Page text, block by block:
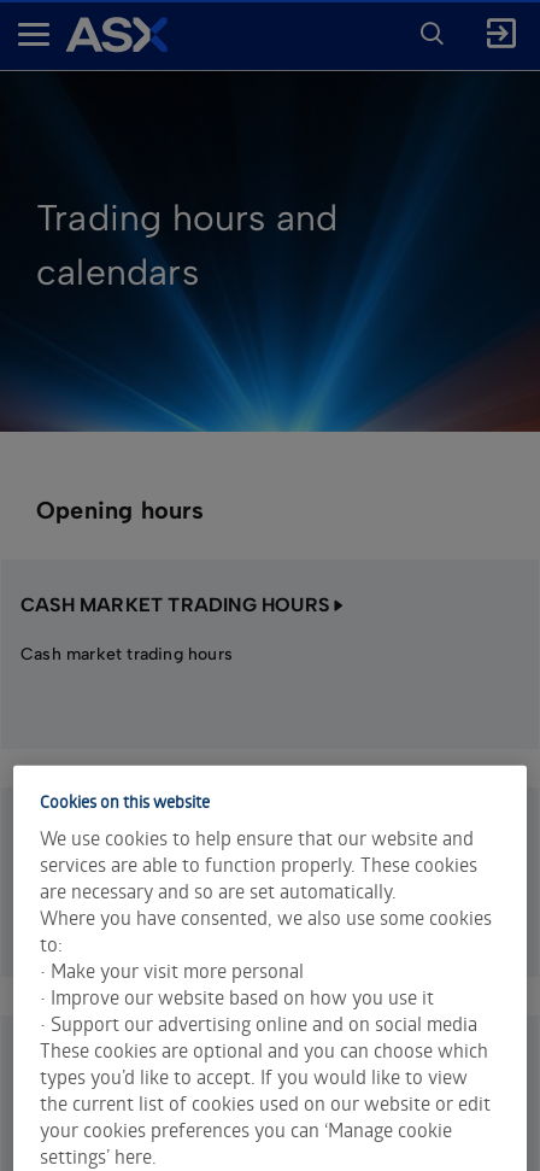
A
ENTER
FOR
SEARCH
Trading hours and
calendars
Opening hours
CASH MARKET TRADING HOURS
Cash market trading hours
WARRANTS TRADING HOURS
Warrants trading hours
EQUITY OPTIONS TRADING HOURS
Equity options trading hours
Cookies on this website
We use cookies to help ensure that our website and
services are able to function properly. These cookies
are necessary and so are set automatically.
Where you have consented, we also use some cookies
to:
• Make your visit more personal
• Improve our website based on how you use it
• Support our advertising online and on social media
These cookies are optional and you can choose which
types you’d like to accept. If you would like to view
the current list of cookies used on our website or edit
your cookies preferences you can ‘Manage cookie
settings’ here.